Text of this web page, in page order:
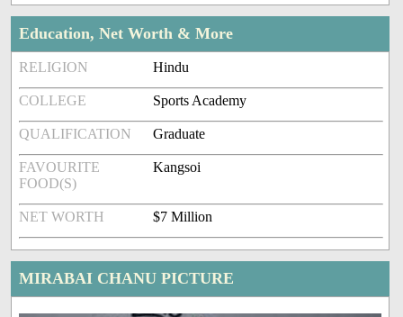
Education, Net Worth & More
RELIGION Hindu
COLLEGE Sports Academy
QUALIFICATION Graduate
FAVOURITE
FOOD(S)
Kangsoi
NET WORTH $7 Million
MIRABAI CHANU PICTURE